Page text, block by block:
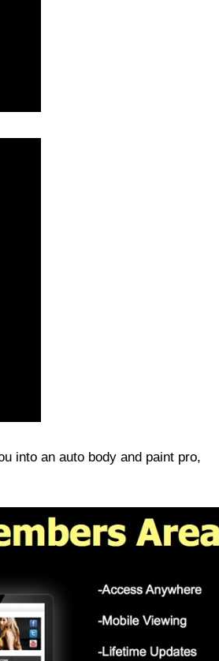
into an auto body and paint pro,